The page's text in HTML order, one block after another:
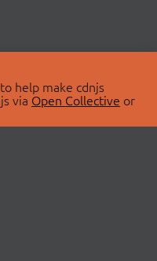
help make cdnjs
via Open Collective or